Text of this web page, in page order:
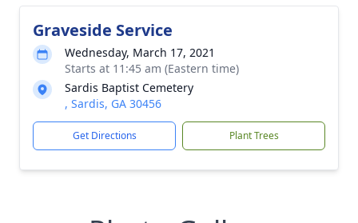
Graveside Service
Wednesday, March 17, 2021
Starts at 11:45 am (Eastern time)
Sardis Baptist Cemetery
, Sardis, GA 30456
Get Directions Plant Trees